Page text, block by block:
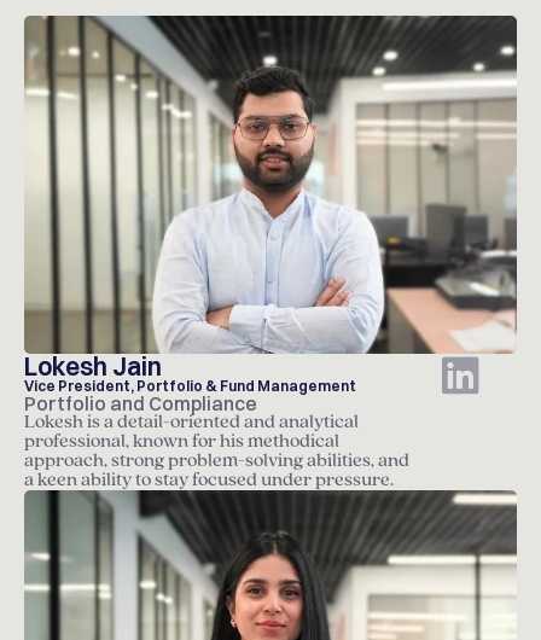
Lokesh Jain
Vice President, Portfolio & Fund Management
Portfolio and Compliance
Lokesh is a detail-oriented and analytical
professional, known for his methodical
approach, strong problem-solving abilities, and
a keen ability to stay focused under pressure.